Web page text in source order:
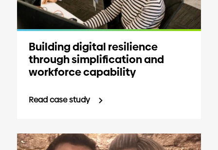
Building digital resilience
through simplification and
workforce capability
Read case study